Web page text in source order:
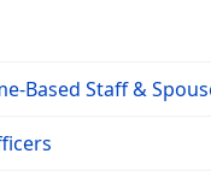
Based Staff &